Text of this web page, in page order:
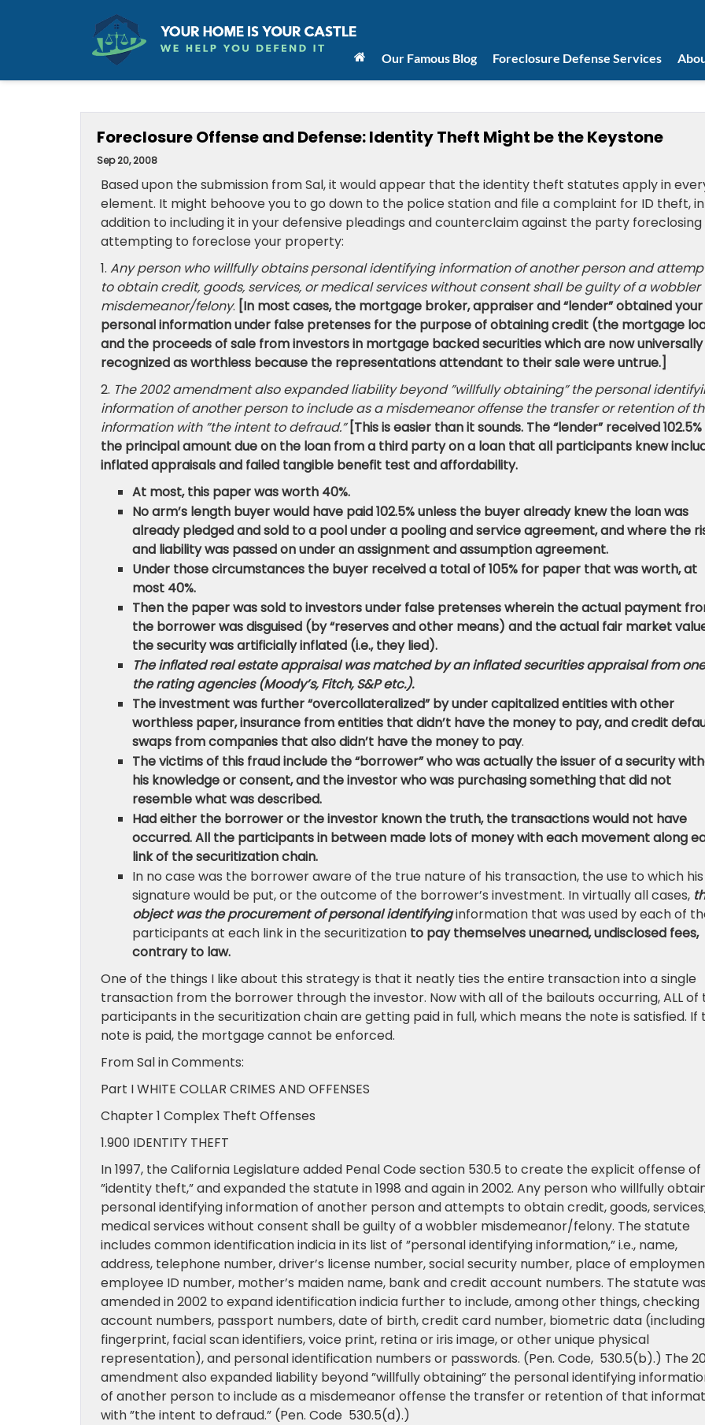
Our Famous Blog Foreclosure Defense Services
Foreclosure Offense and Defense: Identity Theft Might be the Keystone
Sep 20, 2008
Based upon the submission from Sal, it would appear that the identity theft statutes apply in
element. It might behoove you to go down to the police station and file a complaint for ID theft, in
addition to including it in your defensive pleadings and counterclaim against the party
attempting to foreclose your property:
1. Any person who willfully obtains personal identifying information of another person and
to obtain credit, goods, services, or medical services without consent shall be guilty of a wobbler
misdemeanor/felony. [In most cases, the mortgage broker, appraiser and “lender” obtained your
personal information under false pretenses for the purpose of obtaining credit (the mortgage
and the proceeds of sale from investors in mortgage backed securities which are now universally
recognized as worthless because the representations attendant to their sale were untrue.]
2. The 2002 amendment also expanded liability beyond ”willfully obtaining” the personal
information of another person to include as a misdemeanor offense the transfer or retention of
information with ”the intent to defraud.” [This is easier than it sounds. The “lender” received
the principal amount due on the loan from a third party on a loan that all participants knew
inflated appraisals and failed tangible benefit test and affordability.
At most, this paper was worth 40%.
No arm’s length buyer would have paid 102.5% unless the buyer already knew the loan was
already pledged and sold to a pool under a pooling and service agreement, and where the
and liability was passed on under an assignment and assumption agreement.
Under those circumstances the buyer received a total of 105% for paper that was worth, at
most 40%.
Then the paper was sold to investors under false pretenses wherein the actual payment
the borrower was disguised (by “reserves and other means) and the actual fair market
the security was artificially inflated (i.e., they lied).
The inflated real estate appraisal was matched by an inflated securities appraisal from
the rating agencies (Moody’s, Fitch, S&P etc.).
The investment was further “overcollateralized” by under capitalized entities with other
worthless paper, insurance from entities that didn’t have the money to pay, and credit
swaps from companies that also didn’t have the money to pay.
The victims of this fraud include the “borrower” who was actually the issuer of a security
his knowledge or consent, and the investor who was purchasing something that did not
resemble what was described.
Had either the borrower or the investor known the truth, the transactions would not have
occurred. All the participants in between made lots of money with each movement along
link of the securitization chain.
In no case was the borrower aware of the true nature of his transaction, the use to which his
signature would be put, or the outcome of the borrower’s investment. In virtually all cases,
object was the procurement of personal identifyinginformation that was used by each of
participants at each link in the securitization to pay themselves unearned, undisclosed fees,
contrary to law.
One of the things I like about this strategy is that it neatly ties the entire transaction into a single
transaction from the borrower through the investor. Now with all of the bailouts occurring, ALL of
participants in the securitization chain are getting paid in full, which means the note is satisfied. If
note is paid, the mortgage cannot be enforced.
From Sal in Comments:
Part I WHITE COLLAR CRIMES AND OFFENSES
Chapter 1 Complex Theft Offenses
1.900 IDENTITY THEFT
In 1997, the California Legislature added Penal Code section 530.5 to create the explicit offense of
”identity theft,” and expanded the statute in 1998 and again in 2002. Any person who willfully
personal identifying information of another person and attempts to obtain credit, goods,
medical services without consent shall be guilty of a wobbler misdemeanor/felony. The statute
includes common identification indicia in its list of ”personal identifying information,” i.e., name,
address, telephone number, driver’s license number, social security number, place of
employee ID number, mother’s maiden name, bank and credit account numbers. The statute was
amended in 2002 to expand identification indicia further to include, among other things, checking
account numbers, passport numbers, date of birth, credit card number, biometric data (including
fingerprint, facial scan identifiers, voice print, retina or iris image, or other unique physical
representation), and personal identification numbers or passwords. (Pen. Code, 530.5(b).) The
amendment also expanded liability beyond ”willfully obtaining” the personal identifying
of another person to include as a misdemeanor offense the transfer or retention of that
with ”the intent to defraud.” (Pen. Code 530.5(d).)